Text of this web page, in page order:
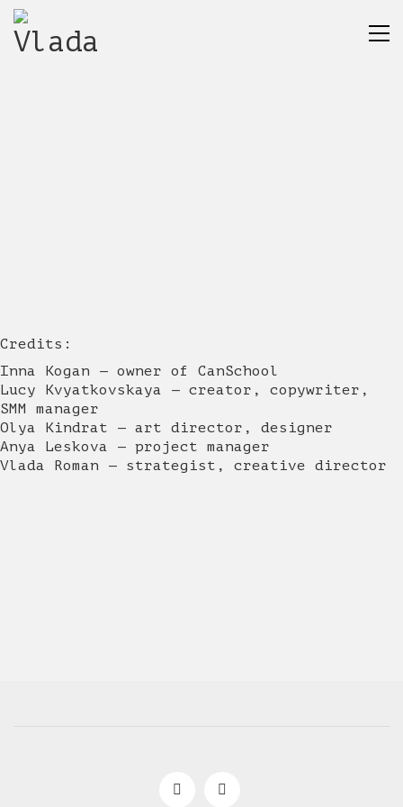
Credits:
Inna Kogan — owner of CanSchool
Lucy Kvyatkovskaya — creator, copywriter,
SMM manager
Olya Kindrat — art director, designer
Anya Leskova — project manager
Vlada Roman — strategist, creative director